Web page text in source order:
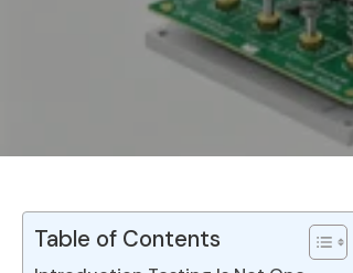
Table of Contents